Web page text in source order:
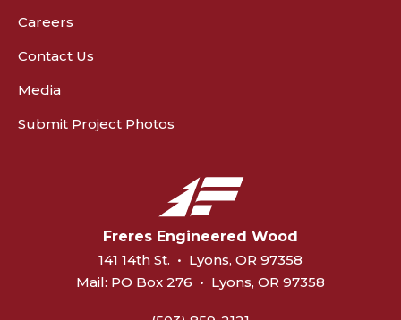
Careers
Contact Us
Media
Submit Project Photos
Freres Engineered Wood
141 14th St. • Lyons, OR 97358
Mail: PO Box 276 • Lyons, OR 97358